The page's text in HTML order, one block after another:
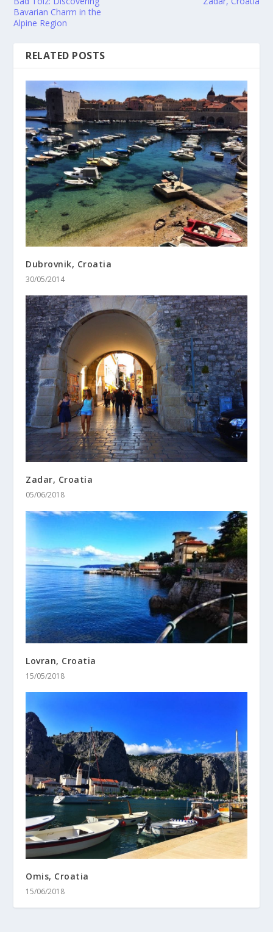
Bavarian Charm in the
Alpine Region
RELATED POSTS
Dubrovnik, Croatia
30/05/2014
Zadar, Croatia
05/06/2018
Lovran, Croatia
15/05/2018
Omis, Croatia
15/06/2018